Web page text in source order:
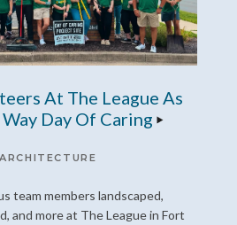
At The League As
Day Of Caring
team members landscaped,
and more at The League in Fort